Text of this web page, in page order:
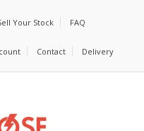
Your Stock FAQ
Contact Delivery